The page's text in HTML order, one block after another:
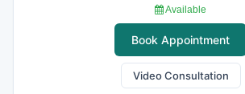
Available
Book Appointment
Video Consultation